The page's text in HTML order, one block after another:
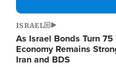
ISRAEL
As Israel Bonds Turn
Economy Remains
Iran and BDS